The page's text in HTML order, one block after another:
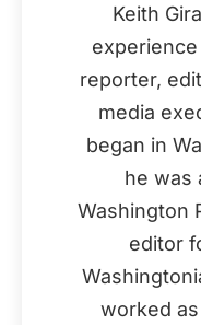
Keith
reporter,
media
began in
he was
Washington
editor
worked